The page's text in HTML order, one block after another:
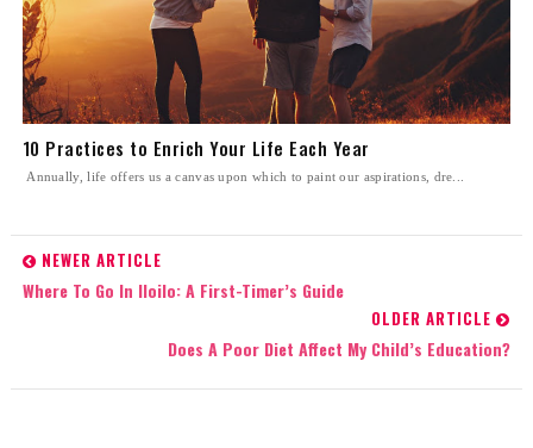
10 Practices to Enrich Your Life Each Year
Annually, life offers us a canvas upon which to paint our aspirations, dre...
NEWER ARTICLE
Where To Go In Iloilo: A First-Timer’s Guide
OLDER ARTICLE
Does A Poor Diet Affect My Child’s Education?